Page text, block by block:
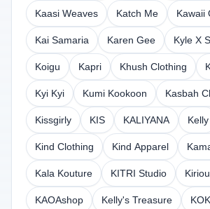
Kaasi Weaves Katch Me Kawaii
Kai Samaria Karen Gee Kyle X
Koigu Kapri Khush Clothing
Kyi Kyi Kumi Kookoon Kasbah
Kissgirly KIS KALIYANA Kelly
Kind Clothing Kind Apparel
Kala Kouture KITRI Studio
KAOAshop Kelly's Treasure